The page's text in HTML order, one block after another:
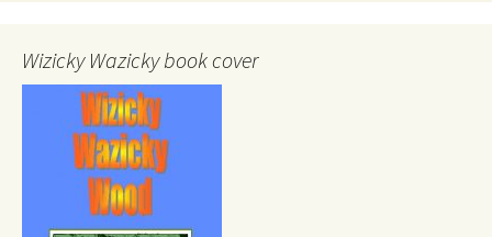
Wizicky Wazicky book cover